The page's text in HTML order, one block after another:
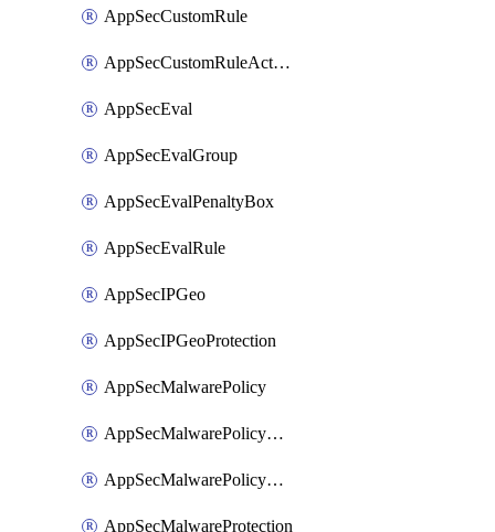
AppSecCustomRule
AppSecCustomRuleAction
AppSecEval
AppSecEvalGroup
AppSecEvalPenaltyBox
AppSecEvalRule
AppSecIPGeo
AppSecIPGeoProtection
AppSecMalwarePolicy
AppSecMalwarePolicyAction
AppSecMalwarePolicyActions
AppSecMalwareProtection